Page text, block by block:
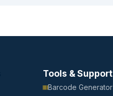
Tools & Support
Barcode Generator